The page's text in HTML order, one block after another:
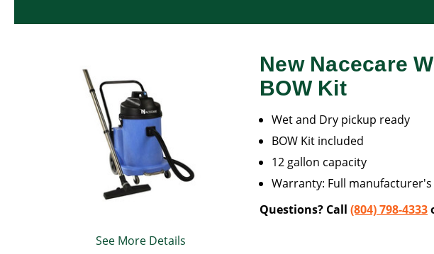
See More Details
New Nacecare
BOW Kit
Wet and Dry pickup ready
BOW Kit included
12 gallon capacity
Warranty: Full
Questions? Call (804) 798-4333